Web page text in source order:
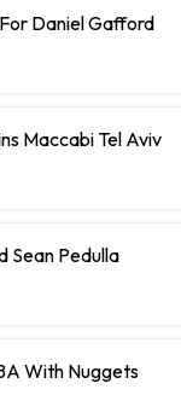
Daniel Gafford
Maccabi Tel Aviv
Sean Pedulla
With Nuggets